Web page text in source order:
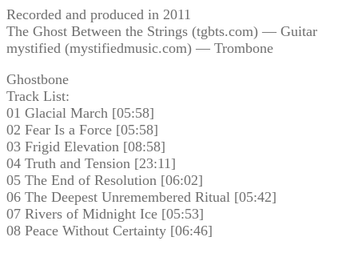
Recorded and produced in 2011
The Ghost Between the Strings (tgbts.com) — Guitar
mystified (mystifiedmusic.com) — Trombone
Ghostbone
Track List:
01 Glacial March [05:58]
02 Fear Is a Force [05:58]
03 Frigid Elevation [08:58]
04 Truth and Tension [23:11]
05 The End of Resolution [06:02]
06 The Deepest Unremembered Ritual [05:42]
07 Rivers of Midnight Ice [05:53]
08 Peace Without Certainty [06:46]